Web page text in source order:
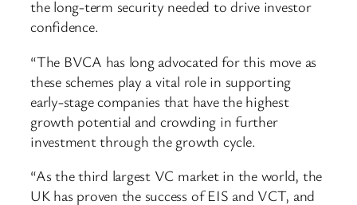
the long-term security needed to drive investor
confidence.
“The BVCA has long advocated for this move as
these schemes play a vital role in supporting
early-stage companies that have the highest
growth potential and crowding in further
investment through the growth cycle.
“As the third largest VC market in the world, the
UK has proven the success of EIS and VCT, and